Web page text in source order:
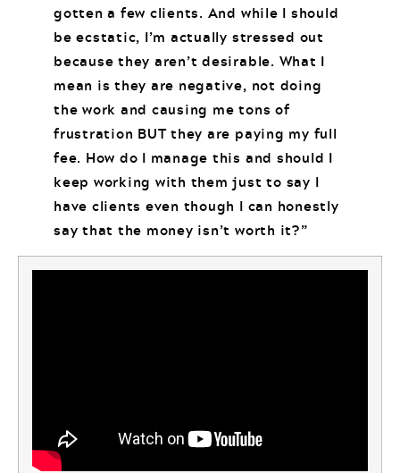
gotten a few clients. And while I should
be ecstatic, I’m actually stressed out
because they aren’t desirable. What I
mean is they are negative, not doing
the work and causing me tons of
frustration BUT they are paying my full
fee. How do I manage this and should I
keep working with them just to say I
have clients even though I can honestly
say that the money isn’t worth it?”